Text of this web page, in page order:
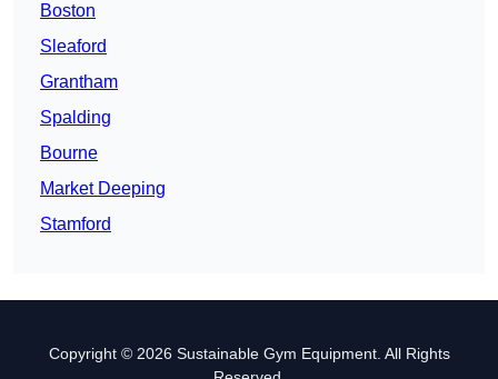
Boston
Sleaford
Grantham
Spalding
Bourne
Market Deeping
Stamford
Copyright © 2026 Sustainable Gym Equipment. All Rights